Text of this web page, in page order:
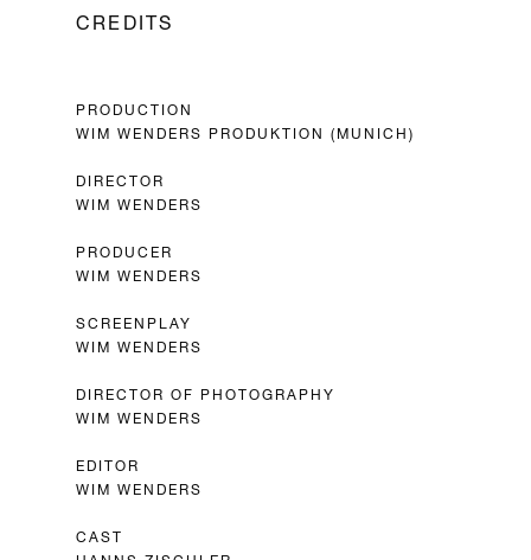
CREDITS
PRODUCTION
WIM WENDERS PRODUKTION (MUNICH)
DIRECTOR
WIM WENDERS
PRODUCER
WIM WENDERS
SCREENPLAY
WIM WENDERS
DIRECTOR OF PHOTOGRAPHY
WIM WENDERS
EDITOR
WIM WENDERS
CAST